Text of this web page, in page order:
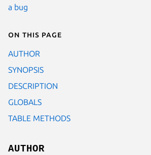
a bug
On this page
AUTHOR
SYNOPSIS
DESCRIPTION
GLOBALS
TABLE METHODS
AUTHOR